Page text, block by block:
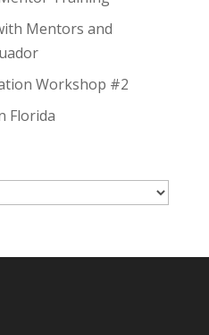
Mentors and
Workshop #2
Florida